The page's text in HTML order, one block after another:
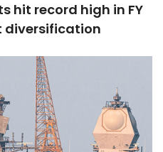
hit record high in FY
diversification